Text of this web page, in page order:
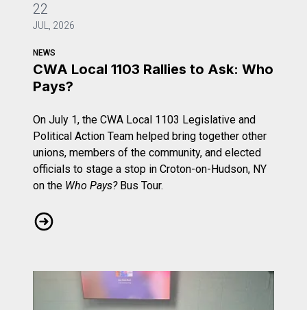
22
JUL, 2026
NEWS
CWA Local 1103 Rallies to Ask: Who
Pays?
On July 1, the CWA Local 1103 Legislative and
Political Action Team helped bring together other
unions, members of the community, and elected
officials to stage a stop in Croton-on-Hudson, NY
on the Who Pays?Bus Tour.
CWA Local 1103 Rallies to Ask: Who Pays?